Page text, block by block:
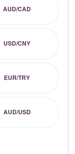
AUD/CAD
USD/CNY
EUR/TRY
AUD/USD